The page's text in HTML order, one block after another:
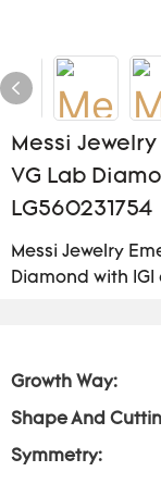
Messi Jewelry
VG Lab
LG560231754
Messi Jewelry
Diamond with
Growth Way:
Shape And
Symmetry: